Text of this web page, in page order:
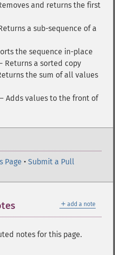
and returns the first
a sub-sequence of a
the sequence in-place
Returns a sorted copy
the sum of all values
Adds values to the front of
Page • Submit a Pull
＋ add a note
notes for this page.